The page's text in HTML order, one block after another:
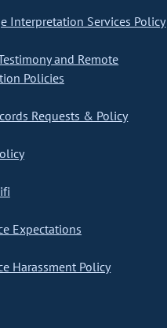
Interpretation Services Policy
and Remote
Policies
Requests & Policy
Expectations
Harassment Policy